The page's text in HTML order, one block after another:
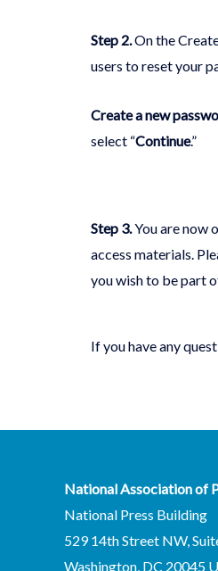
Step 2.On the
users to reset your
Create a new
select “Continue.”
Step 3.You are now
access materials.
you wish to be part
If you have any
National Association of
National Press Building
529 14th Street NW,
Washington, DC 20045